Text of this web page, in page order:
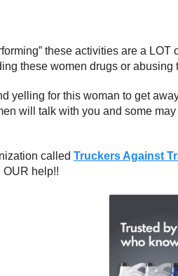
these activities are a
these women drugs or
yelling for this woman to get
will talk with you and some
called Truckers Against
OUR help!!